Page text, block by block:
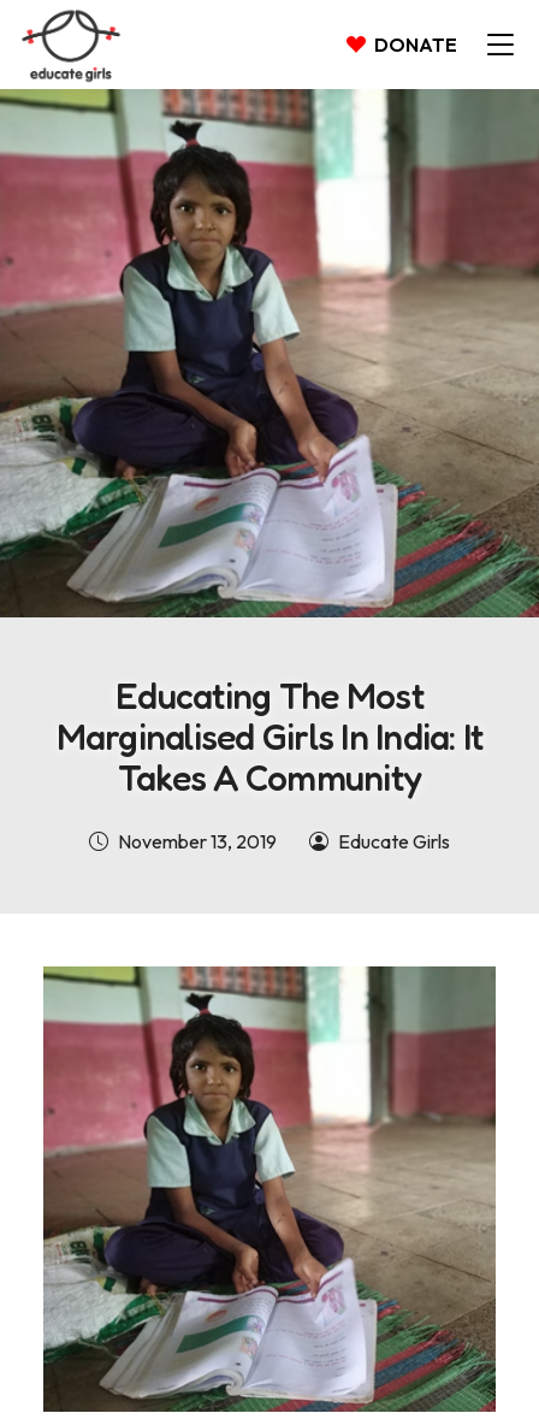
DONATE
Educating The Most
Marginalised Girls In India: It
Takes A Community
November 13, 2019 Educate Girls